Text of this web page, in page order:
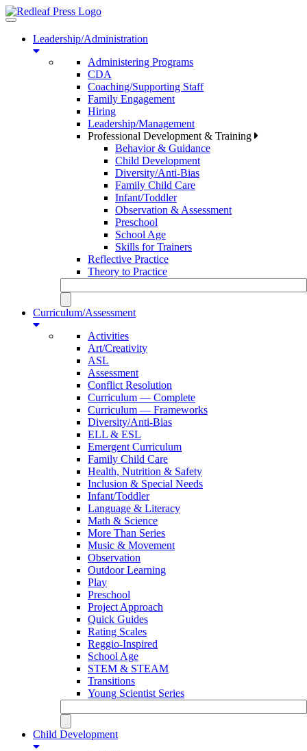
Toggle
navigationLeadership/Administration
Administering Programs
CDA
Coaching/Supporting Staff
Family Engagement
Hiring
Leadership/Management
Professional Development & Training
Behavior & Guidance
Child Development
Diversity/Anti-Bias
Family Child Care
Infant/Toddler
Observation & Assessment
Preschool
School Age
Skills for Trainers
Reflective Practice
Theory to Practice
Curriculum/Assessment
Activities
Art/Creativity
ASL
Assessment
Conflict Resolution
Curriculum — Complete
Curriculum — Frameworks
Diversity/Anti-Bias
ELL & ESL
Emergent Curriculum
Family Child Care
Health, Nutrition & Safety
Inclusion & Special Needs
Infant/Toddler
Language & Literacy
Math & Science
More Than Series
Music & Movement
Observation
Outdoor Learning
Play
Preschool
Project Approach
Quick Guides
Rating Scales
Reggio-Inspired
School Age
STEM & STEAM
Transitions
Young Scientist Series
Child Development